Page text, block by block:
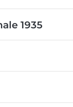
1935